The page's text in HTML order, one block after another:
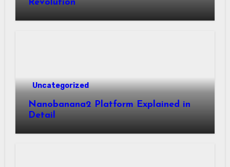
Revolution
Uncategorized
Nanobanana2 Platform Explained in
Detail